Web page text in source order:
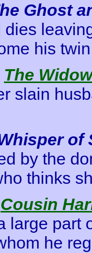
Ghost
his
The
slain
of
by the
thinks
Cousin
large part
he